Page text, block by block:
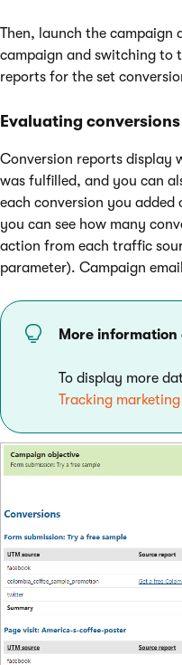
Then, launch the
campaign and switching to
reports for the set
Evaluating conversions
Conversion reports display
was fulfilled, and you can
each conversion you added
you can see how many
action from each traffic
parameter). Campaign
More
To display more
Tracking